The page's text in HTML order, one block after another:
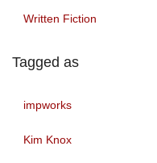
Written Fiction
Tagged as
impworks
Kim Knox